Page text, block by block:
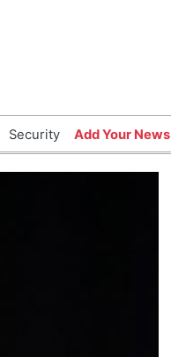
Security Add Your News